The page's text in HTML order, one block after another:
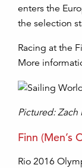
enters the
the selection
Racing at the
More
Pictured: Zach
Finn (Men’s
Rio 2016